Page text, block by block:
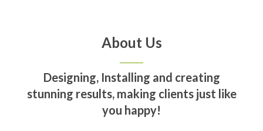
About Us
Designing, Installing and creating
stunning results, making clients just like
you happy!